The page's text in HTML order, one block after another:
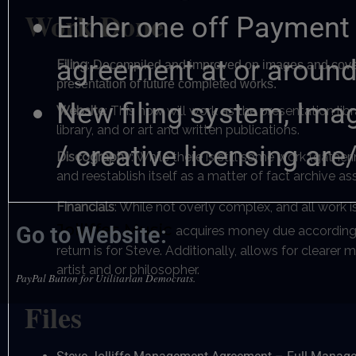
Either one off
agreement at or
New filing system,
/ creative licensing
Go to Website:
PayPal Button for Utilitarian Democrats.
Work Done
Filing:Decompiled and improved on images and
presentation of future completed works.
Website: This now will work as the presentation
library, and or art and written publications.
Discography: While there is still some work
and reestablish itself as a matter of fact archive
Financials: While not overly complex, and all work
Jolliffes Music
acquires money due
return is for Steve. Additionally, allows for clearer
artist and or philosopher.
Files